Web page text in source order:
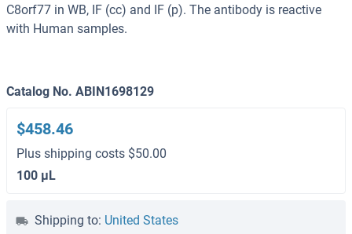
C8orf77 in WB, IF (cc) and IF (p). The antibody is reactive
with Human samples.
Catalog No. ABIN1698129
$458.46
Plus shipping costs $50.00
100 μL
Shipping to: United States